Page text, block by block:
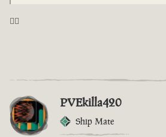
🤦‍♂️
PVEkilla420
Ship Mate